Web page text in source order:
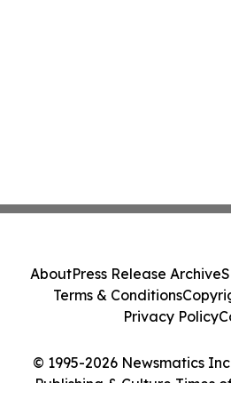
© 1995-2026 Newsmatics
Publishing & Culture Times
AboutPress Release Archive
Terms & Conditions
Privacy Policy